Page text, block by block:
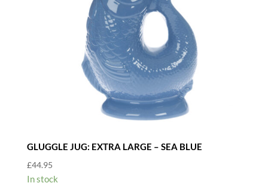
GLUGGLE JUG: EXTRA LARGE – SEA BLUE
£44.95
In stock